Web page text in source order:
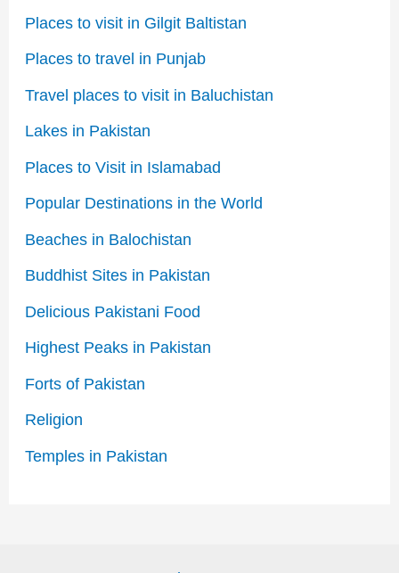
Places to visit in Gilgit Baltistan
Places to travel in Punjab
Travel places to visit in Baluchistan
Lakes in Pakistan
Places to Visit in Islamabad
Popular Destinations in the World
Beaches in Balochistan
Buddhist Sites in Pakistan
Delicious Pakistani Food
Highest Peaks in Pakistan
Forts of Pakistan
Religion
Temples in Pakistan